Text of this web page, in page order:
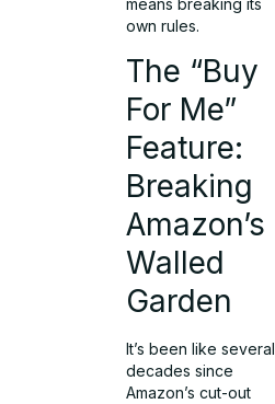
means breaking its
own rules.
The “Buy
For Me”
Feature:
Breaking
Amazon’s
Walled
Garden
It’s been like several
decades since
Amazon’s cut-out